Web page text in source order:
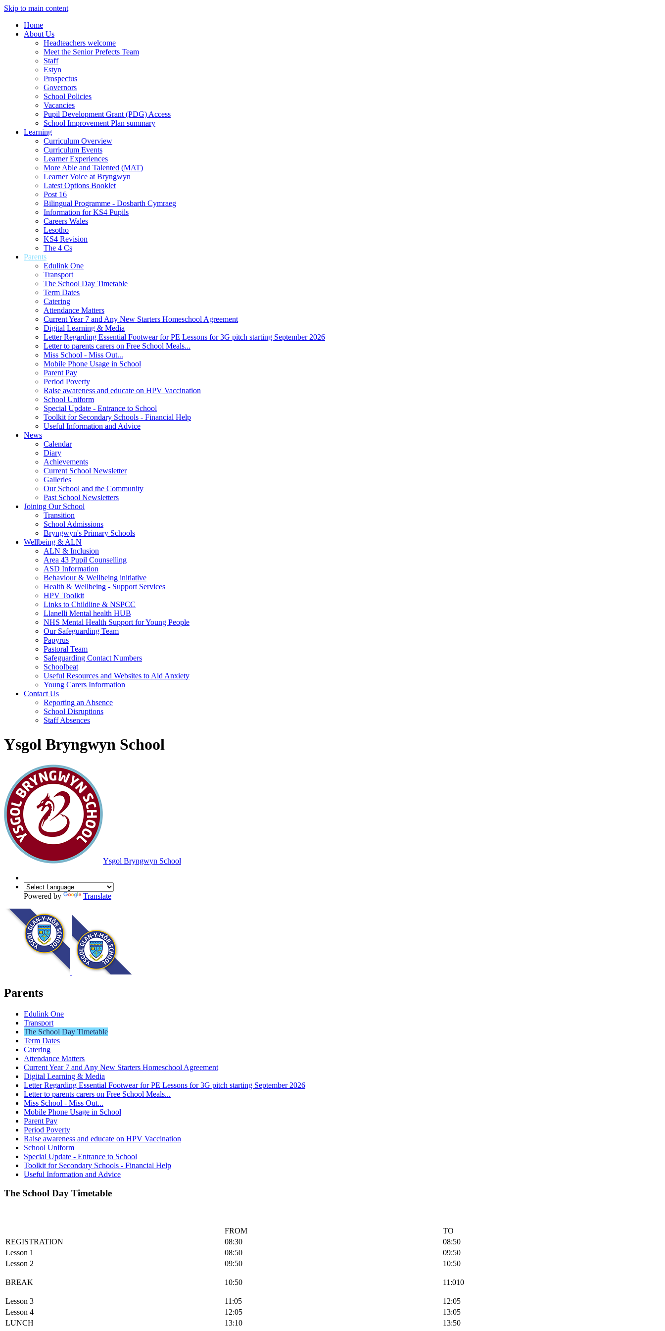
Skip to main content
Home
About Us
Headteachers welcome
Meet the Senior Prefects Team
Staff
Estyn
Prospectus
Governors
School Policies
Vacancies
Pupil Development Grant (PDG) Access
School Improvement Plan summary
Learning
Curriculum Overview
Curriculum Events
Learner Experiences
More Able and Talented (MAT)
Learner Voice at Bryngwyn
Latest Options Booklet
Post 16
Bilingual Programme - Dosbarth Cymraeg
Information for KS4 Pupils
Careers Wales
Lesotho
KS4 Revision
The 4 Cs
Parents
Edulink One
Transport
The School Day Timetable
Term Dates
Catering
Attendance Matters
Current Year 7 and Any New Starters Homeschool Agreement
Digital Learning & Media
Letter Regarding Essential Footwear for PE Lessons for 3G pitch starting September 2026
Letter to parents carers on Free School Meals...
Miss School - Miss Out...
Mobile Phone Usage in School
Parent Pay
Period Poverty
Raise awareness and educate on HPV Vaccination
School Uniform
Special Update - Entrance to School
Toolkit for Secondary Schools - Financial Help
Useful Information and Advice
News
Calendar
Diary
Achievements
Current School Newsletter
Galleries
Our School and the Community
Past School Newsletters
Joining Our School
Transition
School Admissions
Bryngwyn's Primary Schools
Wellbeing & ALN
ALN & Inclusion
Area 43 Pupil Counselling
ASD Information
Behaviour & Wellbeing initiative
Health & Wellbeing - Support Services
HPV Toolkit
Links to Childline & NSPCC
Llanelli Mental health HUB
NHS Mental Health Support for Young People
Our Safeguarding Team
Papyrus
Pastoral Team
Safeguarding Contact Numbers
Schoolbeat
Useful Resources and Websites to Aid Anxiety
Young Carers Information
Contact Us
Reporting an Absence
School Disruptions
Staff Absences
Ysgol Bryngwyn School
Ysgol Bryngwyn School
Powered by Translate
Parents
Edulink One
Transport
The School Day Timetable
Term Dates
Catering
Attendance Matters
Current Year 7 and Any New Starters Homeschool Agreement
Digital Learning & Media
Letter Regarding Essential Footwear for PE Lessons for 3G pitch starting September 2026
Letter to parents carers on Free School Meals...
Miss School - Miss Out...
Mobile Phone Usage in School
Parent Pay
Period Poverty
Raise awareness and educate on HPV Vaccination
School Uniform
Special Update - Entrance to School
Toolkit for Secondary Schools - Financial Help
Useful Information and Advice
The School Day Timetable
FROM
TO
REGISTRATION
08:30
08:50
Lesson 1
08:50
09:50
Lesson 2
09:50 10:50
BREAK 10:50 11:010
Lesson 3 11:05
12:05
Lesson 4
12:05
13:05
LUNCH
13:10
13:50